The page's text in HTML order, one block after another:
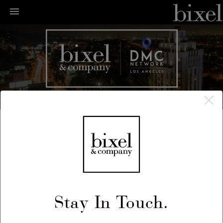
← LA Happenings
December 28, 2018Stay In Touch.